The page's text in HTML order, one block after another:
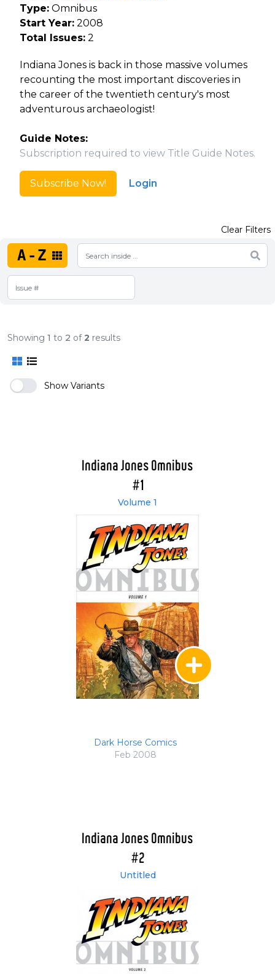
Type: Omnibus
Start Year: 2008
Total Issues: 2
Indiana Jones is back in those massive volumes
recounting the most important discoveries in
the career of the twentieth century's most
adventurous archaeologist!
Guide Notes:
Subscription required to view Title Guide Notes.
Subscribe Now! Login
A-Z
Clear Filters
Showing 1 to 2 of2 results
Show Variants
Indiana Jones Omnibus
#1
Volume 1
Dark Horse Comics
Feb 2008
Indiana Jones Omnibus
#2
Untitled